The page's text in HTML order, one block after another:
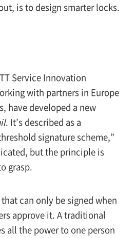
is to design smarter locks.
Service Innovation
with partners in Europe
have developed a new
. It’s described as a
signature scheme,”
but the principle is
grasp.
can only be signed when
approve it. A traditional
all the power to one person